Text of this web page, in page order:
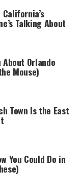
Talking About
About Orlando
Mouse)
Town Is the East
You Could Do in